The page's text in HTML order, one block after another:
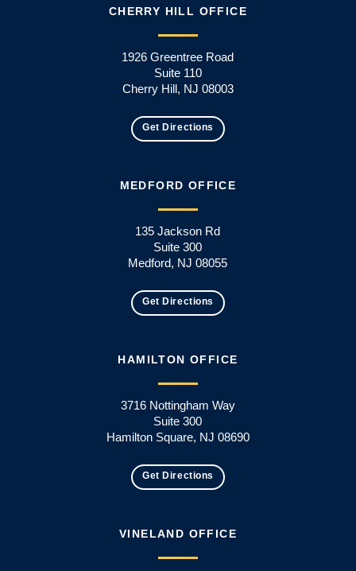
CHERRY HILL OFFICE
1926 Greentree Road
Suite 110
Cherry Hill, NJ 08003
Get Directions
MEDFORD OFFICE
135 Jackson Rd
Suite 300
Medford, NJ 08055
Get Directions
HAMILTON OFFICE
3716 Nottingham Way
Suite 300
Hamilton Square, NJ 08690
Get Directions
VINELAND OFFICE